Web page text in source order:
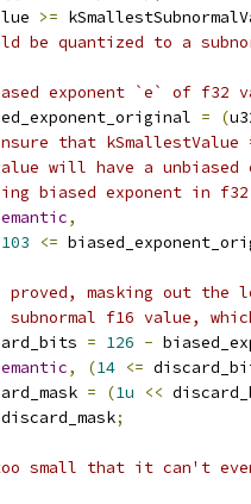
>=
be quantized to a
exponent `e` of f32
= (
that kSmallestValue
will have a
biased exponent in
,
103 <=
proved, masking out
f16 value,
= 126 -
, (14 <=
= (1u <<
discard_mask;
small that it can't even